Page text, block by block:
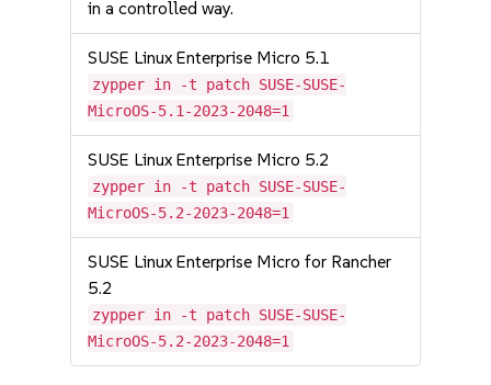
in a controlled way.
SUSE Linux Enterprise Micro 5.1
zypper in -t patch SUSE-SUSE-
MicroOS-5.1-2023-2048=1
SUSE Linux Enterprise Micro 5.2
zypper in -t patch SUSE-SUSE-
MicroOS-5.2-2023-2048=1
SUSE Linux Enterprise Micro for Rancher
5.2
zypper in -t patch SUSE-SUSE-
MicroOS-5.2-2023-2048=1